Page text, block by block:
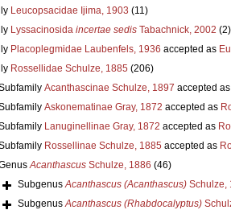
Leucopsacidae Ijima, 1903 (11)
Lyssacinosida incertae sedisTabachnick, 2002 (2)
Placoplegmidae Laubenfels, 1936 accepted as
Rossellidae Schulze, 1885 (206)
Acanthascinae Schulze, 1897 accepted as
Askonematinae Gray, 1872 accepted as
Lanuginellinae Gray, 1872 accepted as
Rossellinae Schulze, 1885 accepted as
AcanthascusSchulze, 1886 (46)
SubgenusAcanthascus (Acanthascus)Schulze,
SubgenusAcanthascus (Rhabdocalyptus)